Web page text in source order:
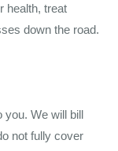
health, treat
down the road.
you. We will bill
not fully cover